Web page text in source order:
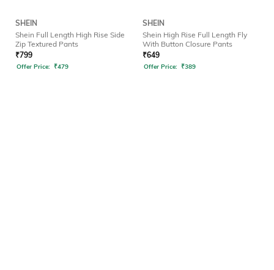
SHEIN
Shein Full Length High Rise Side
Zip Textured Pants
₹799
Offer Price: ₹479
SHEIN
Shein High Rise Full Length Fly
With Button Closure Pants
₹649
Offer Price: ₹389